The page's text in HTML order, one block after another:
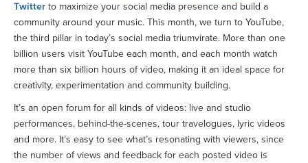
Twitter to maximize your social media presence and build a
community around your music. This month, we turn to YouTube,
the third pillar in today’s social media triumvirate. More than one
billion users visit YouTube each month, and each month watch
more than six billion hours of video, making it an ideal space for
creativity, experimentation and community building.
It’s an open forum for all kinds of videos: live and studio
performances, behind-the-scenes, tour travelogues, lyric videos
and more. It’s easy to see what’s resonating with viewers, since
the number of views and feedback for each posted video is